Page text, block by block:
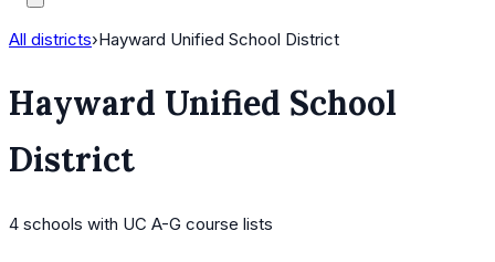
All districts›Hayward Unified School District
Hayward Unified School
District
4 schools with UC A-G course lists